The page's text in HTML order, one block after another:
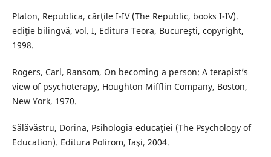
Platon, Republica, cărţile I-IV (The Republic, books I-IV).
ediţie bilingvă, vol. I, Editura Teora, Bucureşti, copyright,
1998.
Rogers, Carl, Ransom, On becoming a person: A terapist’s
view of psychoterapy, Houghton Mifflin Company, Boston,
New York, 1970.
Sălăvăstru, Dorina, Psihologia educaţiei (The Psychology of
Education). Editura Polirom, Iaşi, 2004.